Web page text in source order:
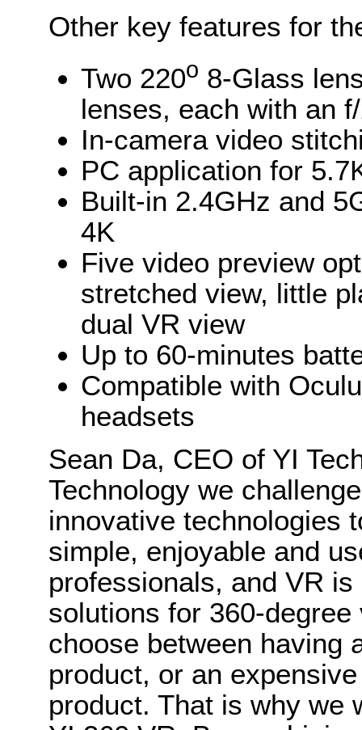
Other key features for
Two 220o 8-Glass
lenses, each with an
In-camera video
PC application for
Built-in 2.4GHz and
4K
Five video preview
stretched view, little
dual VR view
Up to 60-minutes
Compatible with
headsets
Sean Da, CEO of YI
Technology we
innovative technologies
simple, enjoyable and
professionals, and VR
solutions for 360-
choose between having
product, or an
product. That is why we